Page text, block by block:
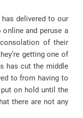
delivered to our
and peruse a
of their
getting one of
has cut the middle
to from having to
on hold until the
there are not any